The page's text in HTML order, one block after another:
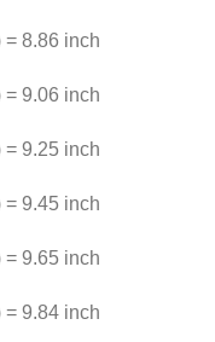
= 8.86 inch
= 9.06 inch
= 9.25 inch
= 9.45 inch
= 9.65 inch
= 9.84 inch